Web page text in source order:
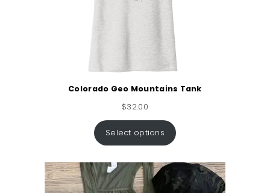
Colorado Geo Mountains Tank
$32.00
Select options